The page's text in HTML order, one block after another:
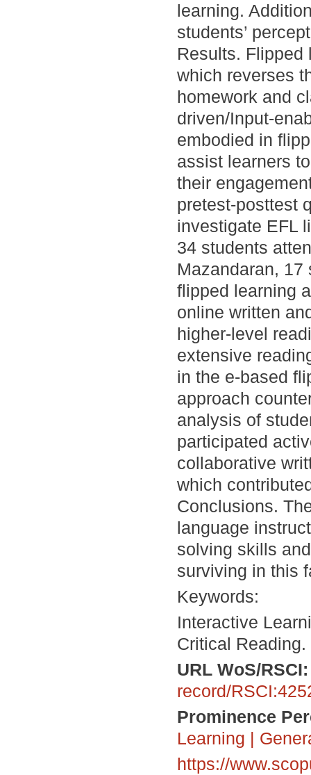
learning.
students’
Results. Flipped
which reverses
homework and
driven/Input-
embodied in
assist learners
their
pretest-posttest
investigate EFL
34 students
Mazandaran,
flipped learning
online written
higher-level
extensive
in the e-based
approach
analysis of
participated
collaborative
which
Conclusions.
language
solving skills
surviving in this
Keywords:
Interactive
Critical Reading.
URL WoS/RSCI
record/
Prominence
Learning |
https://